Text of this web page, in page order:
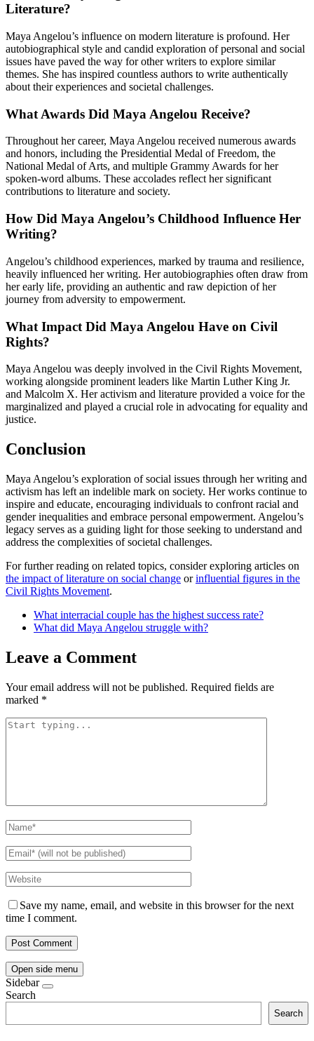
Literature?
Maya Angelou’s influence on modern literature is profound. Her
autobiographical style and candid exploration of personal and social
issues have paved the way for other writers to explore similar
themes. She has inspired countless authors to write authentically
about their experiences and societal challenges.
What Awards Did Maya Angelou Receive?
Throughout her career, Maya Angelou received numerous awards
and honors, including the Presidential Medal of Freedom, the
National Medal of Arts, and multiple Grammy Awards for her
spoken-word albums. These accolades reflect her significant
contributions to literature and society.
How Did Maya Angelou’s Childhood Influence Her
Writing?
Angelou’s childhood experiences, marked by trauma and resilience,
heavily influenced her writing. Her autobiographies often draw from
her early life, providing an authentic and raw depiction of her
journey from adversity to empowerment.
What Impact Did Maya Angelou Have on Civil
Rights?
Maya Angelou was deeply involved in the Civil Rights Movement,
working alongside prominent leaders like Martin Luther King Jr.
and Malcolm X. Her activism and literature provided a voice for the
marginalized and played a crucial role in advocating for equality and
justice.
Conclusion
Maya Angelou’s exploration of social issues through her writing and
activism has left an indelible mark on society. Her works continue to
inspire and educate, encouraging individuals to confront racial and
gender inequalities and embrace personal empowerment. Angelou’s
legacy serves as a guiding light for those seeking to understand and
address the complexities of societal challenges.
For further reading on related topics, consider exploring articles on
the impact of literature on social change orinfluential figures in the
Civil Rights Movement.
What interracial couple has the highest success rate?
What did Maya Angelou struggle with?
Leave a Comment
Your email address will not be published. Required fields are
marked *
Save my name, email, and website in this browser for the next
time I comment.
Open side menu
Sidebar
Search
Search